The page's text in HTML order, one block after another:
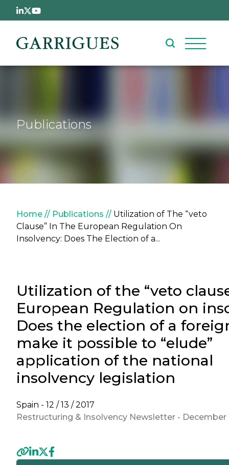
Skip to main content
Publications
Breadcrumb
Home Publications
Utilization of The “veto
Clause” In The European Regulation On
Insolvency: Does The Election of a...
Utilization of the “veto
European Regulation on
Does the election of a
make it possible to “elude”
application of the national
insolvency legislation
Spain - 12 / 13 / 2017
Restructuring & Insolvency Newsletter - December